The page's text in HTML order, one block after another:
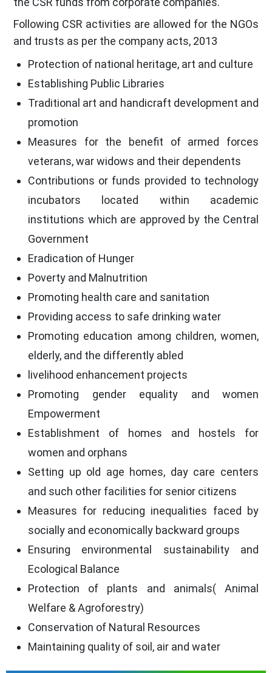
Following CSR activities are allowed for the NGOs
and trusts as per the company acts, 2013
Protection of national heritage, art and culture
Establishing Public Libraries
Traditional art and handicraft development and
promotion
Measures for the benefit of armed forces
veterans, war widows and their dependents
Contributions or funds provided to technology
incubators located within academic
institutions which are approved by the Central
Government
Eradication of Hunger
Poverty and Malnutrition
Promoting health care and sanitation
Providing access to safe drinking water
Promoting education among children, women,
elderly, and the differently abled
livelihood enhancement projects
Promoting gender equality and women
Empowerment
Establishment of homes and hostels for
women and orphans
Setting up old age homes, day care centers
and such other facilities for senior citizens
Measures for reducing inequalities faced by
socially and economically backward groups
Ensuring environmental sustainability and
Ecological Balance
Protection of plants and animals( Animal
Welfare & Agroforestry)
Conservation of Natural Resources
Maintaining quality of soil, air and water